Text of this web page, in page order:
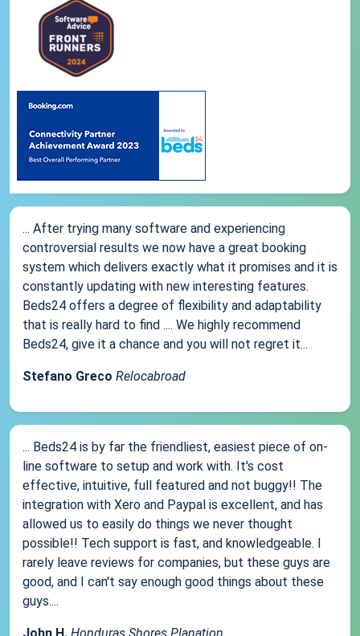
... After trying many software and experiencing
controversial results we now have a great booking
system which delivers exactly what it promises and it is
constantly updating with new interesting features.
Beds24 offers a degree of flexibility and adaptability
that is really hard to find .... We highly recommend
Beds24, give it a chance and you will not regret it...
Stefano Greco Relocabroad
... Beds24 is by far the friendliest, easiest piece of on-
line software to setup and work with. It's cost
effective, intuitive, full featured and not buggy!! The
integration with Xero and Paypal is excellent, and has
allowed us to easily do things we never thought
possible!! Tech support is fast, and knowledgeable. I
rarely leave reviews for companies, but these guys are
good, and I can't say enough good things about these
guys....